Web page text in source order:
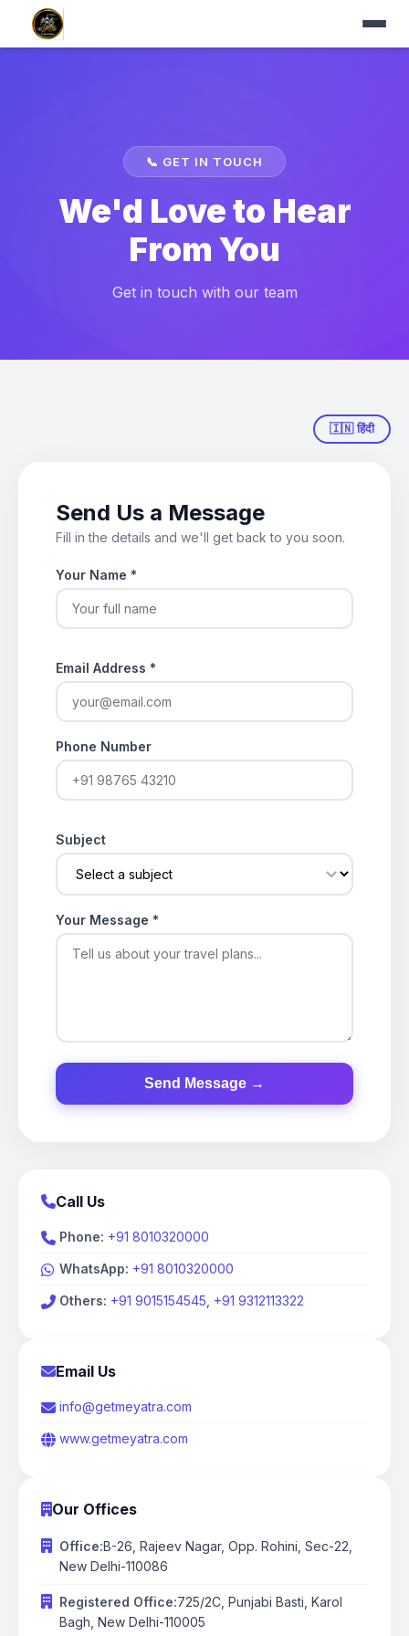
📞 GET IN TOUCH
We'd Love to Hear
From You
Get in touch with our team
🇮🇳 हिंदी
Send Us a Message
Fill in the details and we'll get back to you soon.
Your Name *
Email Address *
Phone Number
Subject
Your Message *
Send Message →
Call Us
Phone: +91 8010320000
WhatsApp: +91 8010320000
Others: +91 9015154545 +91 9312113322
Email Us
info@getmeyatra.com
www.getmeyatra.com
Our Offices
Office:B-26, Rajeev Nagar, Opp. Rohini, Sec-22,
New Delhi-110086
Registered Office:725/2C, Punjabi Basti, Karol
Bagh, New Delhi-110005